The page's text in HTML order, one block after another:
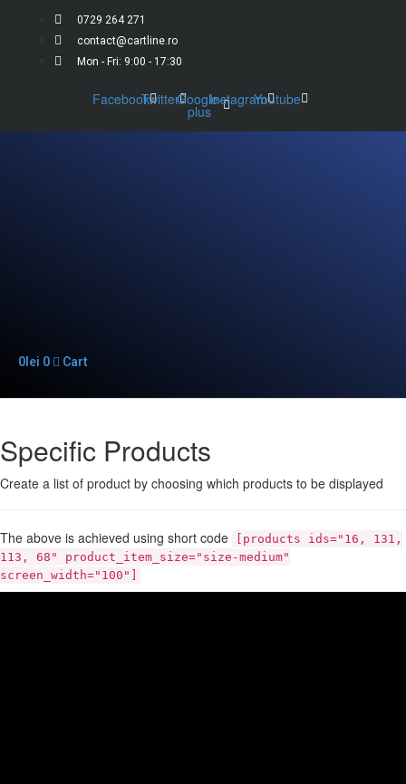
0729 264 271
contact@cartline.ro
Mon - Fri: 9:00 - 17:30
FacebookTwitterGoogle-
plus
InstagramYoutube
0 lei 0 Cart
Specific Products
Create a list of product by choosing which products to be displayed
The above is achieved using short code
[products ids="16, 131,
113, 68" product_item_size="size-medium"
screen_width="100"]